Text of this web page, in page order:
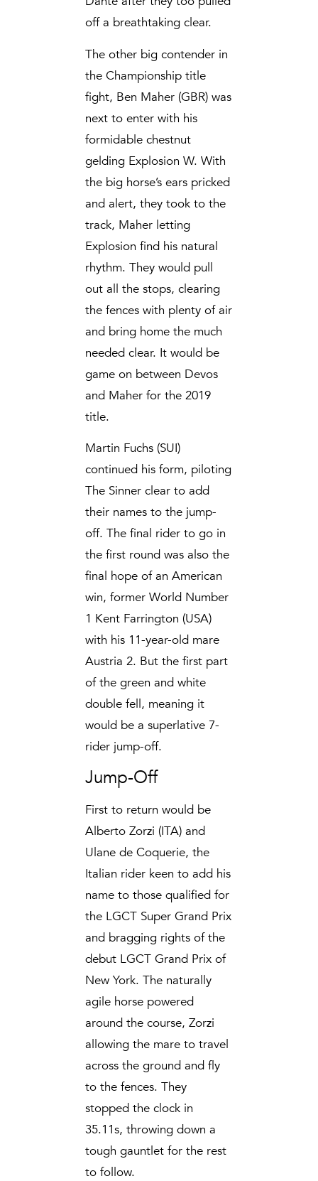
off a breathtaking clear.
The other big contender in
the Championship title
fight, Ben Maher (GBR) was
next to enter with his
formidable chestnut
gelding Explosion W. With
the big horse’s ears pricked
and alert, they took to the
track, Maher letting
Explosion find his natural
rhythm. They would pull
out all the stops, clearing
the fences with plenty of air
and bring home the much
needed clear. It would be
game on between Devos
and Maher for the 2019
title.
Martin Fuchs (SUI)
continued his form, piloting
The Sinner clear to add
their names to the jump-
off. The final rider to go in
the first round was also the
final hope of an American
win, former World Number
1 Kent Farrington (USA)
with his 11-year-old mare
Austria 2. But the first part
of the green and white
double fell, meaning it
would be a superlative 7-
rider jump-off.
Jump-Off
First to return would be
Alberto Zorzi (ITA) and
Ulane de Coquerie, the
Italian rider keen to add his
name to those qualified for
the LGCT Super Grand Prix
and bragging rights of the
debut LGCT Grand Prix of
New York. The naturally
agile horse powered
around the course, Zorzi
allowing the mare to travel
across the ground and fly
to the fences. They
stopped the clock in
35.11s, throwing down a
tough gauntlet for the rest
to follow.